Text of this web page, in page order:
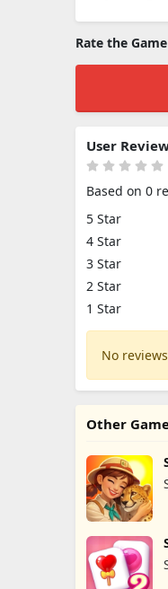
Rate the Game
User
Based on 0
5 Star
4 Star
3 Star
2 Star
1 Star
No
Other